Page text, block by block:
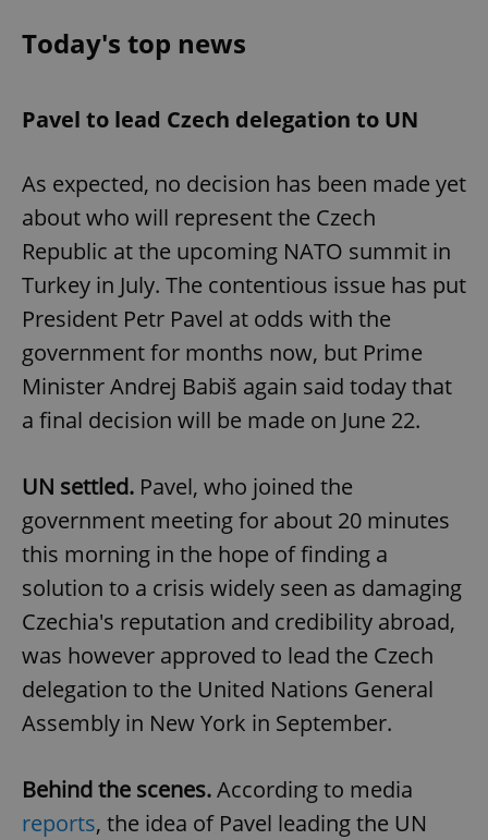
Today's top news
Pavel to lead Czech delegation to UN
As expected, no decision has been made yet
about who will represent the Czech
Republic at the upcoming NATO summit in
Turkey in July. The contentious issue has put
President Petr Pavel at odds with the
government for months now, but Prime
Minister Andrej Babiš again said today that
a final decision will be made on June 22.
UN settled. Pavel, who joined the
government meeting for about 20 minutes
this morning in the hope of finding a
solution to a crisis widely seen as damaging
Czechia's reputation and credibility abroad,
was however approved to lead the Czech
delegation to the United Nations General
Assembly in New York in September.
Behind the scenes.According to media
reports, the idea of Pavel leading the UN